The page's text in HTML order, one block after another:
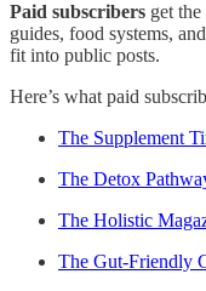
Paid subscribers get
guides, food systems,
fit into public posts.
Here’s what paid
The Supplement
The Detox
The Holistic
The Gut-Friendly